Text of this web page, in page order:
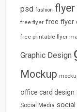
psd fashion flyer
free flyer free flyer
free printable flyer
Graphic Design
Mockup
office card design
Social Media